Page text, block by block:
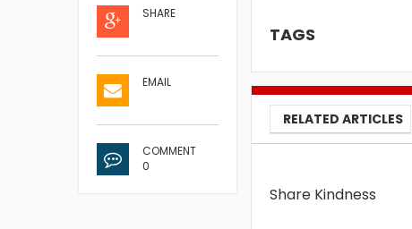
SHARE
EMAIL
COMMENT
0
TAGS
RELATED ARTICLES
Share Kindness